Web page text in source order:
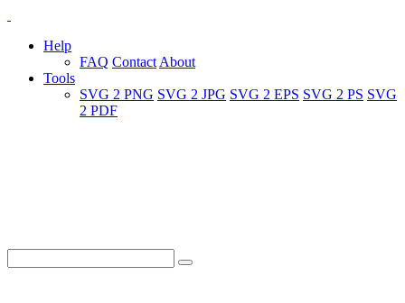
Help
FAQ Contact About
Tools
SVG 2 PNG SVG 2 JPG SVG 2 EPS SVG 2 PS SVG
2 PDF